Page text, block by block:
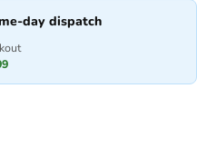
day dispatch